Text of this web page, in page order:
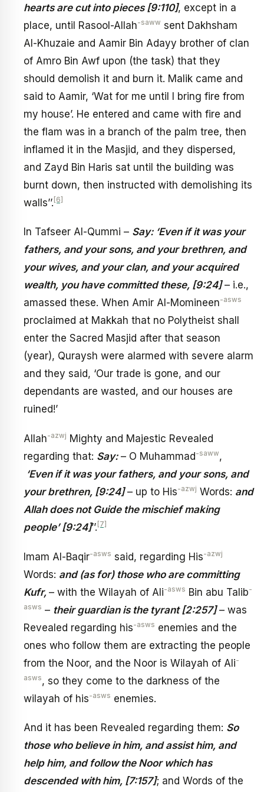
hearts are cut into pieces [9:110], except in a
place, until Rasool-Allah-saww sent Dakhsham
Al-Khuzaie and Aamir Bin Adayy brother of clan
of Amro Bin Awf upon (the task) that they
should demolish it and burn it. Malik came and
said to Aamir, ‘Wat for me until I bring fire from
my house’. He entered and came with fire and
the flam was in a branch of the palm tree, then
inflamed it in the Masjid, and they dispersed,
and Zayd Bin Haris sat until the building was
burnt down, then instructed with demolishing its
walls’’. [6]
In Tafseer Al-Qummi – Say: ‘Even if it was your
fathers, and your sons, and your brethren, and
your wives, and your clan, and your acquired
wealth, you have committed these, [9:24]– i.e.,
amassed these. When Amir Al-Momineen-asws
proclaimed at Makkah that no Polytheist shall
enter the Sacred Masjid after that season
(year), Quraysh were alarmed with severe alarm
and they said, ‘Our trade is gone, and our
dependants are wasted, and our houses are
ruined!’
Allah-azwj Mighty and Majestic Revealed
regarding that: Say:– O Muhammad-saww,
‘Even if it was your fathers, and your sons, and
your brethren, [9:24]– up to His-azwj Words: and
Allah does not Guide the mischief making
people’ [9:24]’’. [7]
Imam Al-Baqir-asws said, regarding His-azwj
Words: and (as for) those who are committing
Kufr, – with the Wilayah of Ali-asws Bin abu Talib-
asws – their guardian is the tyrant [2:257]– was
Revealed regarding his-asws enemies and the
ones who follow them are extracting the people
from the Noor, and the Noor is Wilayah of Ali-
asws, so they come to the darkness of the
wilayah of his-asws enemies.
And it has been Revealed regarding them: So
those who believe in him, and assist him, and
help him, and follow the Noor which has
descended with him, [7:157]; and Words of the